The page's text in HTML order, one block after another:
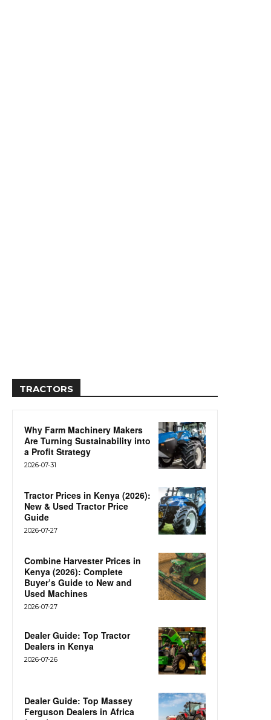
TRACTORS
Why Farm Machinery Makers
Are Turning Sustainability into
a Profit Strategy
2026-07-31
Tractor Prices in Kenya (2026):
New & Used Tractor Price
Guide
2026-07-27
Combine Harvester Prices in
Kenya (2026): Complete
Buyer’s Guide to New and
Used Machines
2026-07-27
Dealer Guide: Top Tractor
Dealers in Kenya
2026-07-26
Dealer Guide: Top Massey
Ferguson Dealers in Africa